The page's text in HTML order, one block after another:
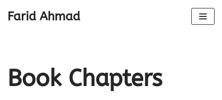
Farid Ahmad
Book Chapters